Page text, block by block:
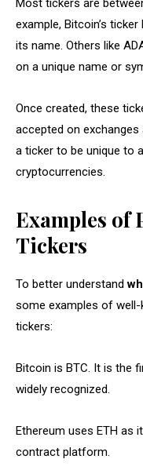
Most tickers are
example, Bitcoin’s
its name. Others like
on a unique name or
Once created, these
accepted on
a ticker to be unique to
cryptocurrencies.
Examples of
Tickers
To better understand
some examples of
tickers:
Bitcoin is BTC. It is the
widely recognized.
Ethereum uses ETH
contract platform.